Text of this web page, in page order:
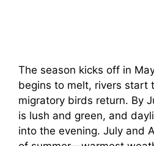
The season kicks off in
begins to melt, rivers start
migratory birds return. By
is lush and green, and
into the evening. July and